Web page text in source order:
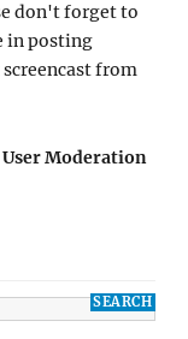
don't forget to
in posting
from
Moderation